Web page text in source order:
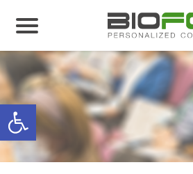
Open toolbar
About us
Products
Before and
Articles